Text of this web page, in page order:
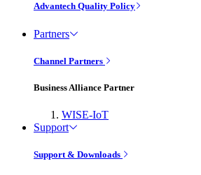
Advantech Quality Policy
Partners
Channel Partners
Business Alliance Partner
WISE-IoT
Support
Support & Downloads